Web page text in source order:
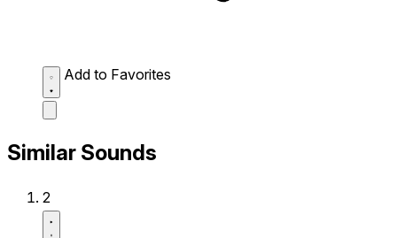
Add to Favorites
Similar Sounds
2